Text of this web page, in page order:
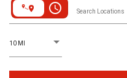
access_time Search Locations
10 MI
D
istance